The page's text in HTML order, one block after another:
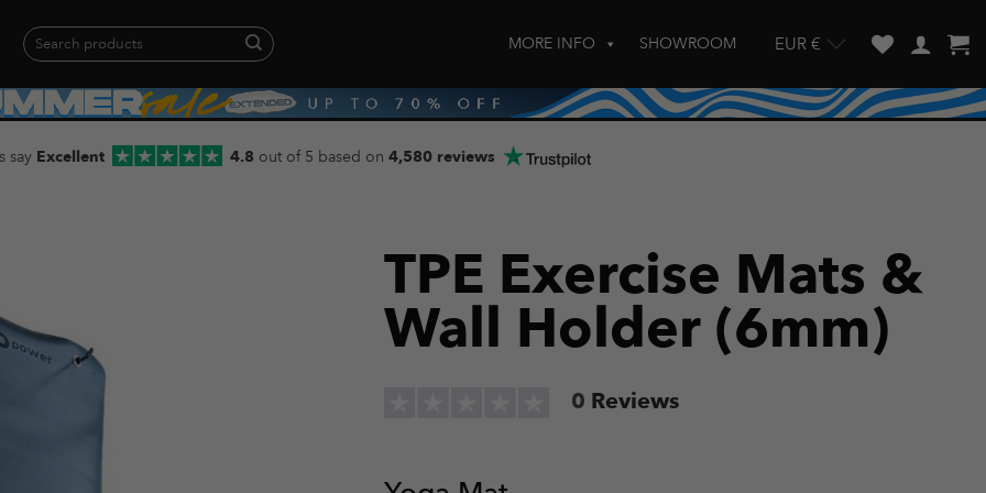
Search
for:
MORE INFO SHOWROOM EUR €
say Excellent 4.8 out of 5 based on 4,580 reviews
TPE Exercise Mats &
Wall Holder (6mm)
0 Reviews